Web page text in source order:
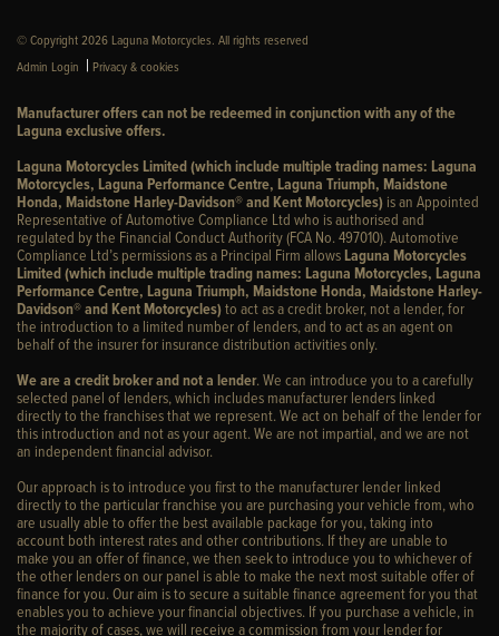
© Copyright 2026 Laguna Motorcycles. All rights reserved
Admin Login | Privacy & cookies
Manufacturer offers can not be redeemed in conjunction with any of the
Laguna exclusive offers.
Laguna Motorcycles Limited (which include multiple trading names: Laguna
Motorcycles, Laguna Performance Centre, Laguna Triumph, Maidstone
Honda, Maidstone Harley-Davidson® and Kent Motorcycles) is an Appointed
Representative of Automotive Compliance Ltd who is authorised and
regulated by the Financial Conduct Authority (FCA No. 497010). Automotive
Compliance Ltd’s permissions as a Principal Firm allows Laguna Motorcycles
Limited (which include multiple trading names: Laguna Motorcycles, Laguna
Performance Centre, Laguna Triumph, Maidstone Honda, Maidstone Harley-
Davidson® and Kent Motorcycles)to act as a credit broker, not a lender, for
the introduction to a limited number of lenders, and to act as an agent on
behalf of the insurer for insurance distribution activities only.
We are a credit broker and not a lender. We can introduce you to a carefully
selected panel of lenders, which includes manufacturer lenders linked
directly to the franchises that we represent. We act on behalf of the lender for
this introduction and not as your agent. We are not impartial, and we are not
an independent financial advisor.
Our approach is to introduce you first to the manufacturer lender linked
directly to the particular franchise you are purchasing your vehicle from, who
are usually able to offer the best available package for you, taking into
account both interest rates and other contributions. If they are unable to
make you an offer of finance, we then seek to introduce you to whichever of
the other lenders on our panel is able to make the next most suitable offer of
finance for you. Our aim is to secure a suitable finance agreement for you that
enables you to achieve your financial objectives. If you purchase a vehicle, in
the majority of cases, we will receive a commission from your lender for